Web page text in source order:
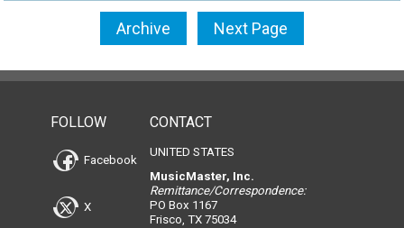
Archive Next Page
FOLLOW
Facebook
X
CONTACT
UNITED STATES
MusicMaster, Inc.
Remittance/Correspondence:
PO Box 1167
Frisco, TX 75034